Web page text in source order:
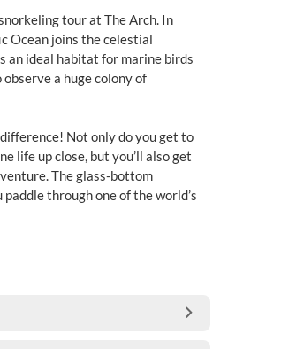
tour at The Arch. In
Ocean joins the celestial
an ideal habitat for marine birds
a huge colony of
Not only do you get to
life up close, but you’ll also get
The glass-bottom
through one of the world’s